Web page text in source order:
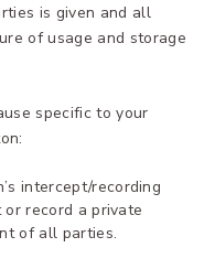
is given and all
of usage and storage
specific to your
intercept/recording
record a private
of all parties.